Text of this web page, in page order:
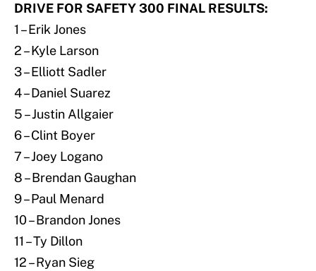
DRIVE FOR SAFETY 300 FINAL RESULTS:
1 – Erik Jones
2 – Kyle Larson
3 – Elliott Sadler
4 – Daniel Suarez
5 – Justin Allgaier
6 – Clint Boyer
7 – Joey Logano
8 – Brendan Gaughan
9 – Paul Menard
10 – Brandon Jones
11 – Ty Dillon
12 – Ryan Sieg